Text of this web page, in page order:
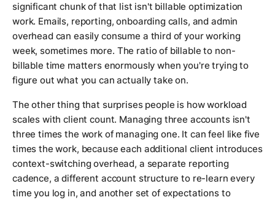
significant chunk of that list isn't billable optimization
work. Emails, reporting, onboarding calls, and admin
overhead can easily consume a third of your working
week, sometimes more. The ratio of billable to non-
billable time matters enormously when you're trying to
figure out what you can actually take on.
The other thing that surprises people is how workload
scales with client count. Managing three accounts isn't
three times the work of managing one. It can feel like five
times the work, because each additional client introduces
context-switching overhead, a separate reporting
cadence, a different account structure to re-learn every
time you log in, and another set of expectations to